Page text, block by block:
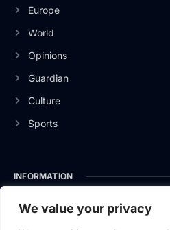
We value your privacy
Europe
World
Opinions
Guardian
Culture
Sports
INFORMATION
About Us